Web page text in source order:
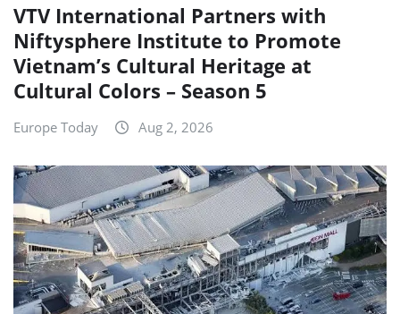
VTV International Partners with
Niftysphere Institute to Promote
Vietnam’s Cultural Heritage at
Cultural Colors – Season 5
Europe Today Aug 2, 2026